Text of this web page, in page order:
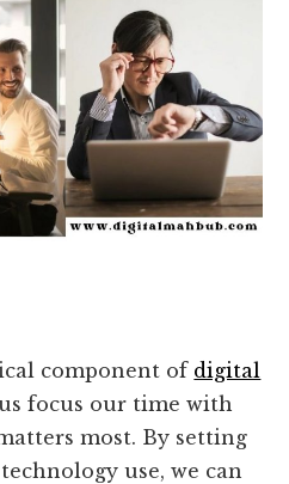
component of digital
focus our time with
most. By setting
use, we can